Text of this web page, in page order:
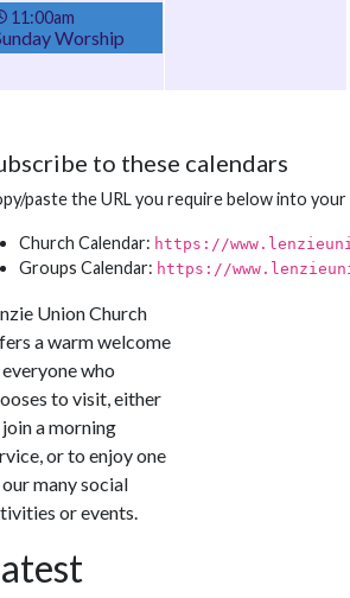
11:00am
Worship
to these calendars
paste the URL you require below into
Church Calendar: https://
Groups Calendar: https://
Union Church
a warm welcome
who
to visit, either
a morning
or to enjoy one
many social
or events.